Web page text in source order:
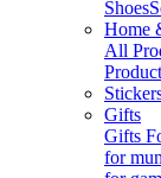
Shoes
Home
All
Gifts
Gifts
for